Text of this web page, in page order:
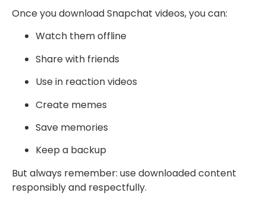
Once you download Snapchat videos, you can:
Watch them offline
Share with friends
Use in reaction videos
Create memes
Save memories
Keep a backup
But always remember: use downloaded content
responsibly and respectfully.